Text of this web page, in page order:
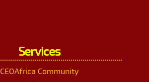
Services
CEOAfrica Community